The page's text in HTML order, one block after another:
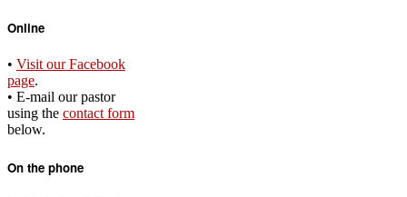
Online
• ‌Visit our Facebook
page.
• E-mail our pastor
using the contact form
below.
On the phone